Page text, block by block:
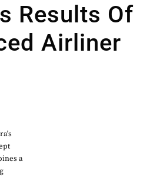
Results Of
Airliner
a